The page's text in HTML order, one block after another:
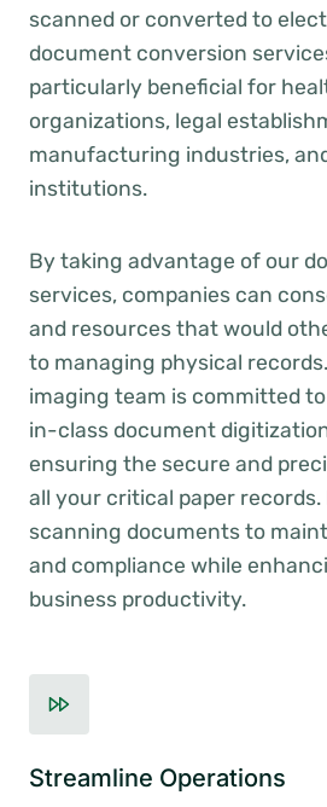
scanned or converted to
document conversion
particularly beneficial for
organizations, legal
manufacturing industries,
institutions.
By taking advantage of our
services, companies can
and resources that would
to managing physical
imaging team is committed
in-class document
ensuring the secure and
all your critical paper records.
scanning documents to
and compliance while
business productivity.
Streamline Operations